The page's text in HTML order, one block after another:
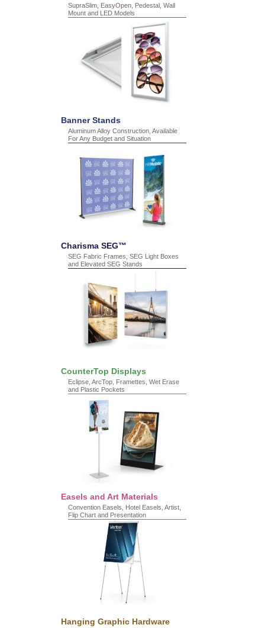
SupraSlim, EasyOpen, Pedestal, Wall
Mount and LED Models
Banner Stands
Aluminum Alloy Construction, Available
For Any Budget and Situation
Charisma SEG™
SEG Fabric Frames, SEG Light Boxes
and Elevated SEG Stands
CounterTop Displays
Eclipse, ArcTop, Framettes, Wet Erase
and Plastic Pockets
Easels and Art Materials
Convention Easels, Hotel Easels, Artist,
Flip Chart and Presentation
Hanging Graphic Hardware